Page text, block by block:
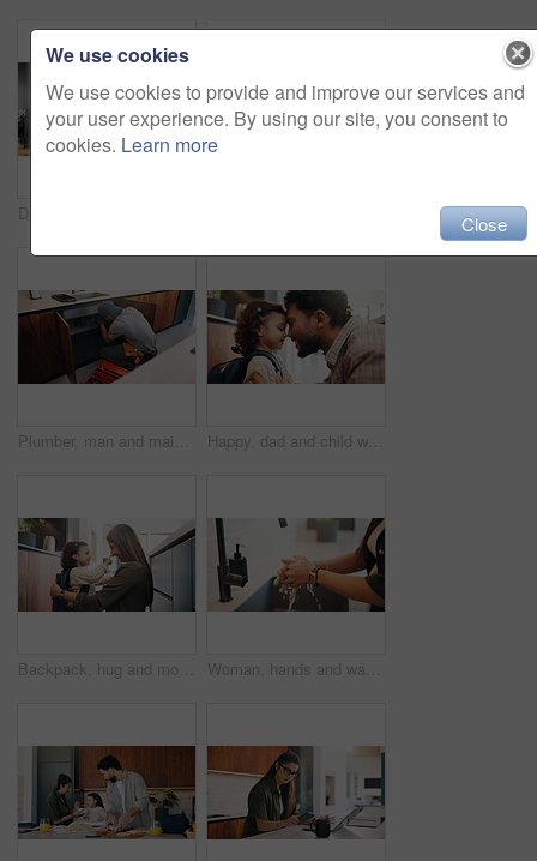
Plumber, man and maintenance on kitchen sink with tools, pipe repair and check for quality assurance. Handyman, person and plumbing work in home with equipment, fix leak and inspection from back. Happy, dad and child with backpack, home and getting ready for first day of school or forehead touch. Man, smile and girl with bag for daycare in house, morning routine and preparing toddler to leave
Backpack, hug and mom with child in home getting ready for preschool, education or development. Happy, family and girl kid with mother for nose touch with support or love in morning at apartment. Woman, hands and washing with water in sink for hygiene, disinfection or cleaning in home. Female person, splash and rinsing with faucet, tap or safety in basin for dirt, bacteria or germ removal
We use cookies
We use cookies to provide and improve our services and
your user experience. By using our site, you consent to
cookies. Learn more
Close